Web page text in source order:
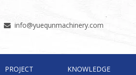
 info@yuequnmachinery.com
PROJECT KNOWLEDGE